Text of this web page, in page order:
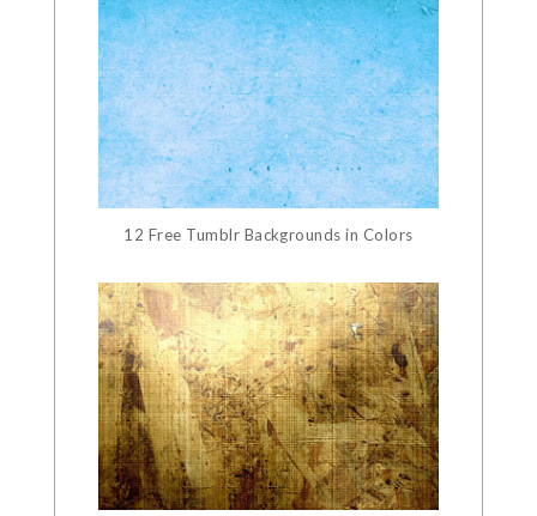
12 Free Tumblr Backgrounds in Colors